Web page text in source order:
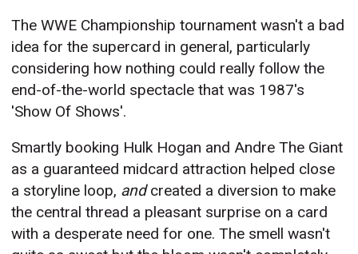
The WWE Championship tournament wasn't a bad
idea for the supercard in general, particularly
considering how nothing could really follow the
end-of-the-world spectacle that was 1987's
'Show Of Shows'.
Smartly booking Hulk Hogan and Andre The Giant
as a guaranteed midcard attraction helped close
a storyline loop, andcreated a diversion to make
the central thread a pleasant surprise on a card
with a desperate need for one. The smell wasn't